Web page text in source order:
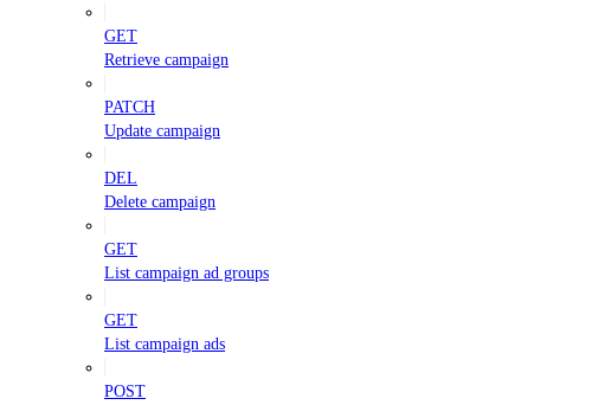
GET
Retrieve campaign
PATCH
Update campaign
DEL
Delete campaign
GET
List campaign ad groups
GET
List campaign ads
POST